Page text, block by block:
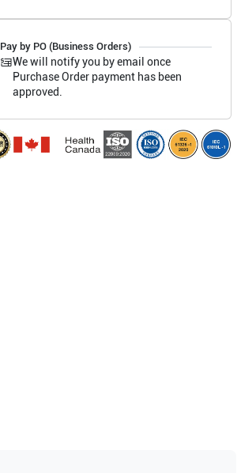
Pay by PO (Business Orders)
We will notify you by email once
Purchase Order payment has been
approved.